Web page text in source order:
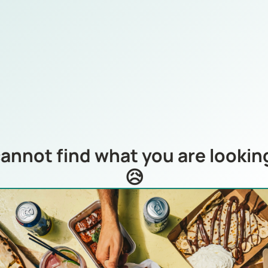
find what you are
😥